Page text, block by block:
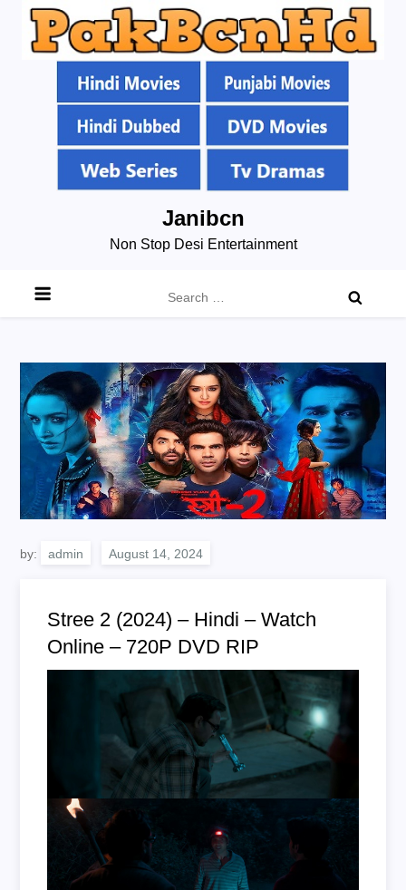
Janibcn
Non Stop Desi Entertainment
for:
by: admin
Stree 2 (2024) – Hindi – Watch
Online – 720P DVD RIP